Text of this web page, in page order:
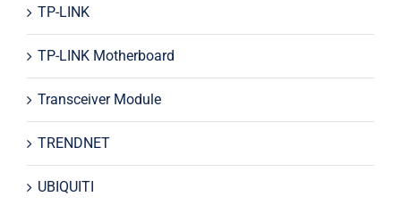
TP-LINK
TP-LINK Motherboard
Transceiver Module
TRENDNET
UBIQUITI